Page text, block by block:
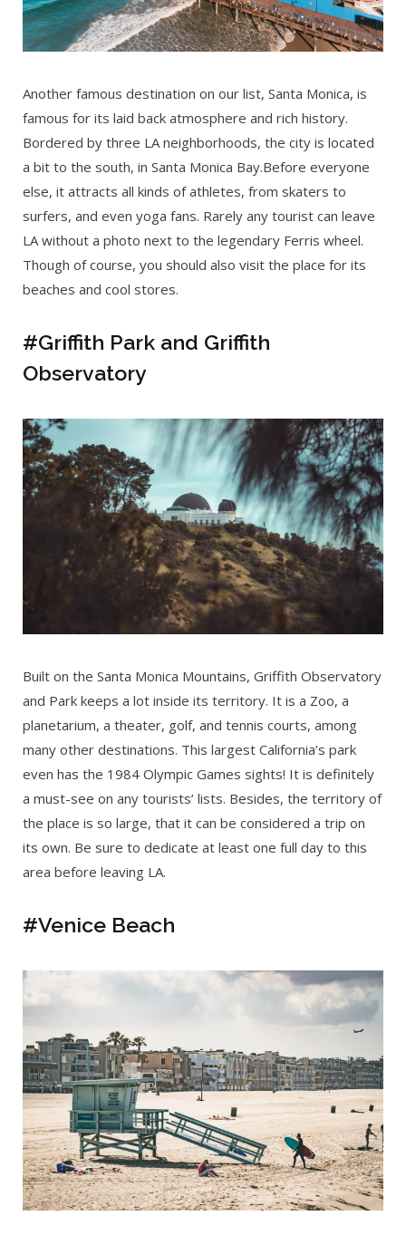
Another famous destination on our list, Santa Monica, is
famous for its laid back atmosphere and rich history.
Bordered by three LA neighborhoods, the city is located
a bit to the south, in Santa Monica Bay.Before everyone
else, it attracts all kinds of athletes, from skaters to
surfers, and even yoga fans. Rarely any tourist can leave
LA without a photo next to the legendary Ferris wheel.
Though of course, you should also visit the place for its
beaches and cool stores.
#Griffith Park and Griffith
Observatory
Built on the Santa Monica Mountains, Griffith Observatory
and Park keeps a lot inside its territory. It is a Zoo, a
planetarium, a theater, golf, and tennis courts, among
many other destinations. This largest California’s park
even has the 1984 Olympic Games sights! It is definitely
a must-see on any tourists’ lists. Besides, the territory of
the place is so large, that it can be considered a trip on
its own. Be sure to dedicate at least one full day to this
area before leaving LA.
#Venice Beach